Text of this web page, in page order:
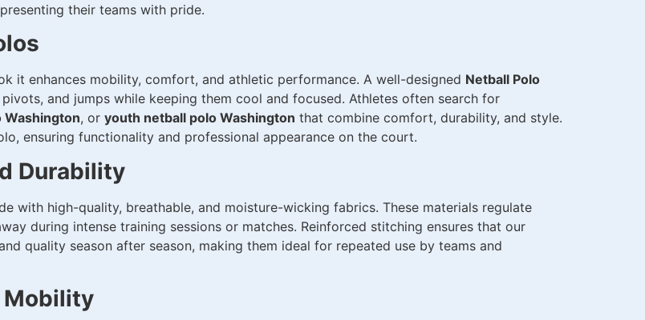
their teams with pride.
it enhances mobility, comfort, and athletic performance. A well-designed Netball Polo
and jumps while keeping them cool and focused. Athletes often search for
Washington, or youth netball polo Washington that combine comfort, durability, and style.
ensuring functionality and professional appearance on the court.
Durability
with high-quality, breathable, and moisture-wicking fabrics. These materials regulate
during intense training sessions or matches. Reinforced stitching ensures that our
quality season after season, making them ideal for repeated use by teams and
Mobility